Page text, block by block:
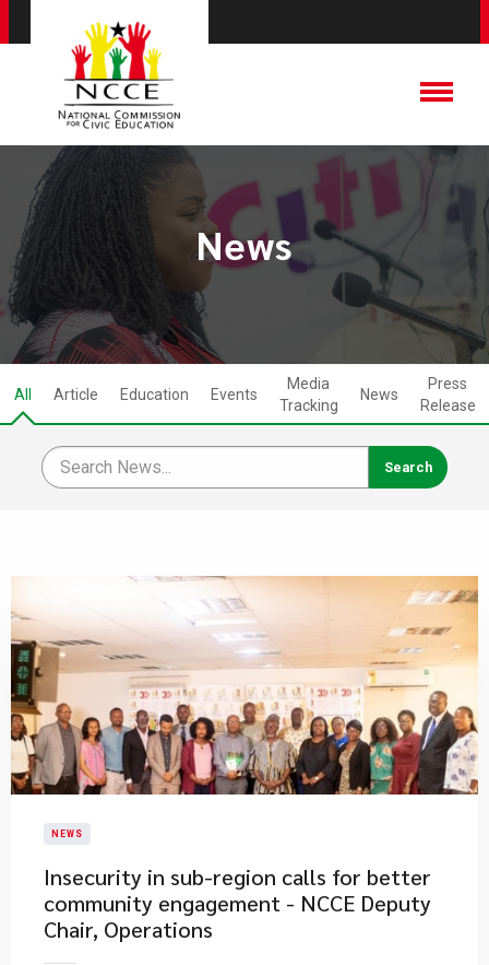
News
All Article Education Events
Media
Tracking
News
Press
Release
NEWS
Insecurity in sub-region calls for better
community engagement - NCCE Deputy
Chair, Operations